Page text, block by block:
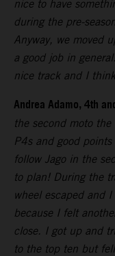
nice to have
during the pre-
Anyway, we moved
a good job in
nice track and I
Andrea Adamo, 4th
the second moto
P4s and good
follow Jago in the
to plan! During the
wheel escaped and
because I felt
close. I got up and
to the top ten but